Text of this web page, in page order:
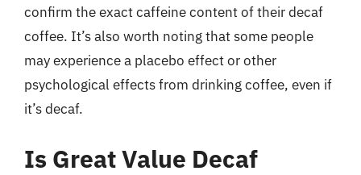
confirm the exact caffeine content of their decaf
coffee. It’s also worth noting that some people
may experience a placebo effect or other
psychological effects from drinking coffee, even if
it’s decaf.
Is Great Value Decaf